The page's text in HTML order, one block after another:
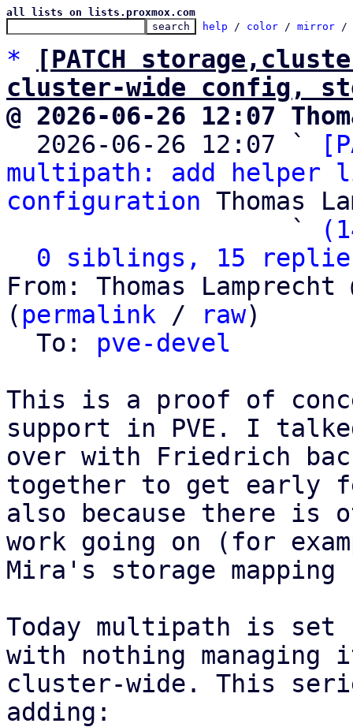
all lists on lists.proxmox.com
help / color / mirror /
*
[PATCH
cluster-wide config,
@ 2026-06-26 12:07
2026-06-26 12:07 `
multipath: add helper
configuration Thomas
                   `
0 siblings, 15
From: Thomas
( permalink / raw)
  To:
pve-devel
This is a proof of
support in PVE. I
over with Friedrich
together to get early
also because there is
work going on (for
Mira's storage
Today multipath is set
with nothing managing
cluster-wide. This
adding: